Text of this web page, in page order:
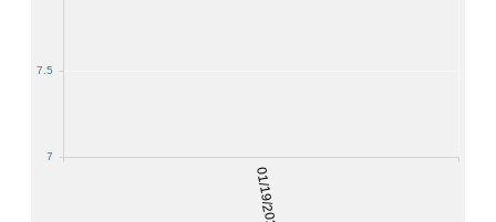
01/19/2026
7
7.5